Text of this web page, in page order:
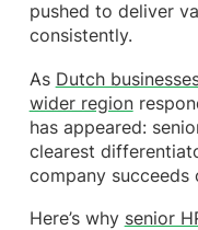
pushed to deliver
consistently.
As Dutch
wider region
has appeared:
clearest
company succeeds
Here’s why senior